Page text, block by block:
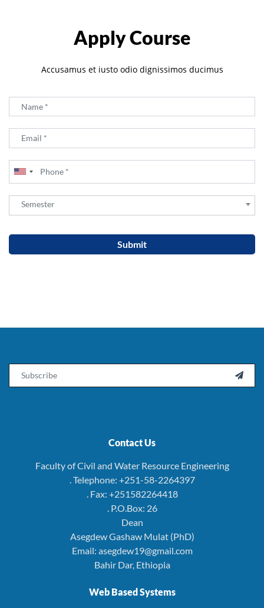
Apply Course
Accusamus et iusto odio dignissimos ducimus
Semester
Semester
Submit

Contact Us
Faculty of Civil and Water Resource Engineering
. Telephone: +251-58-2264397
. Fax: +251582264418
. P.O.Box: 26
Dean
Asegdew Gashaw Mulat (PhD)
Email: asegdew19@gmail.com
Bahir Dar, Ethiopia
Web Based Systems